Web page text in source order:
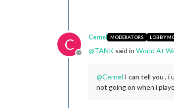
C
Offline
Cernel MODERATORS LOBBY
@TANK said in World At
@Cernel I can tell you , i
not going on when i